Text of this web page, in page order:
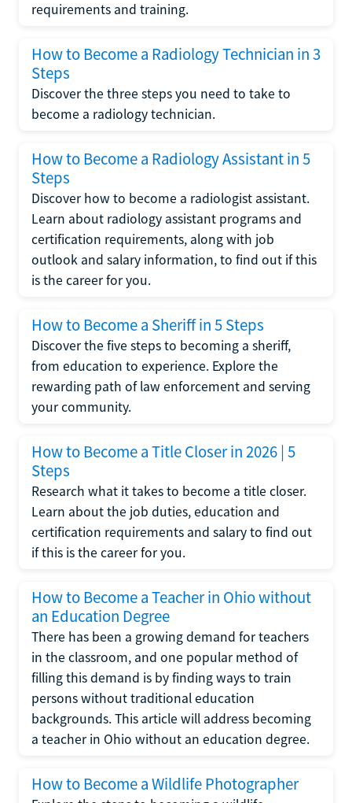
requirements and training.
How to Become a Radiology Technician in 3
Steps
Discover the three steps you need to take to
become a radiology technician.
How to Become a Radiology Assistant in 5
Steps
Discover how to become a radiologist assistant.
Learn about radiology assistant programs and
certification requirements, along with job
outlook and salary information, to find out if this
is the career for you.
How to Become a Sheriff in 5 Steps
Discover the five steps to becoming a sheriff,
from education to experience. Explore the
rewarding path of law enforcement and serving
your community.
How to Become a Title Closer in 2026 | 5
Steps
Research what it takes to become a title closer.
Learn about the job duties, education and
certification requirements and salary to find out
if this is the career for you.
How to Become a Teacher in Ohio without
an Education Degree
There has been a growing demand for teachers
in the classroom, and one popular method of
filling this demand is by finding ways to train
persons without traditional education
backgrounds. This article will address becoming
a teacher in Ohio without an education degree.
How to Become a Wildlife Photographer